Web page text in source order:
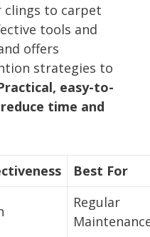
clings to carpet
tools and
offers
strategies to
easy-to-
time and
Best For
Regular